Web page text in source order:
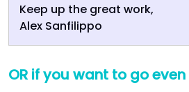
Keep up the great work,
Alex Sanfilippo
OR if you want to go